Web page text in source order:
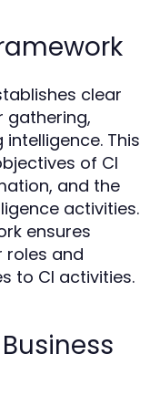
clear
gathering,
This
of CI
and the
activities.
ensures
roles and
to CI activities.